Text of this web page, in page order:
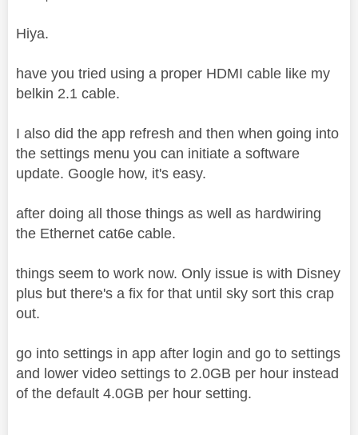
Hiya.
have you tried using a proper HDMI cable like my
belkin 2.1 cable.
I also did the app refresh and then when going into
the settings menu you can initiate a software
update. Google how, it's easy.
after doing all those things as well as hardwiring
the Ethernet cat6e cable.
things seem to work now. Only issue is with Disney
plus but there's a fix for that until sky sort this crap
out.
go into settings in app after login and go to settings
and lower video settings to 2.0GB per hour instead
of the default 4.0GB per hour setting.